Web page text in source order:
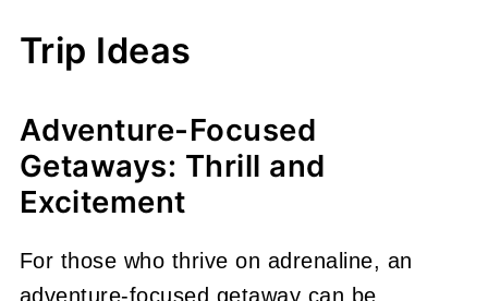
Trip Ideas
Adventure-Focused
Getaways: Thrill and
Excitement
For those who thrive on adrenaline, an
adventure-focused getaway can be